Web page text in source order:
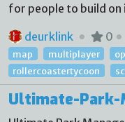
for people to build on
deurklink
0
map multiplayer
rollercoastertycoon
Ultimate-Park-